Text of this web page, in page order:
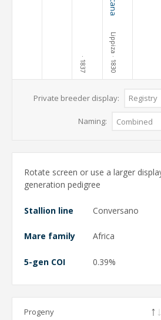
· 1837
Lippiza
· 1830
Private breeder display:
Naming:
Rotate screen or use a larger
generation pedigree
Stallion line Conversano
Mare family Africa
5-gen COI 0.39%
Progeny